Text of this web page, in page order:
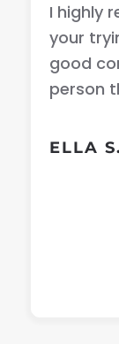
I highly
your
good
person
ELLA S.